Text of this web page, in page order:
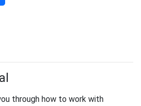
through how to work with